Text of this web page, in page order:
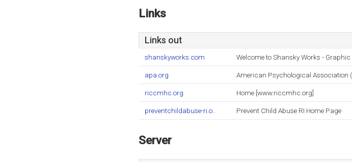
Links
Links out
shanskyworks.com Welcome to Shansky Works -
apa.org American Psychological Association
riccmhc.org Home [www.riccmhc.org]
preventchildabuse-ri.o.. Prevent Child Abuse RI Home Page
Server